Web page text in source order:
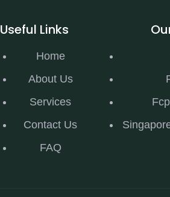
Useful Links
Home
About Us
Services
Contact Us
FAQ